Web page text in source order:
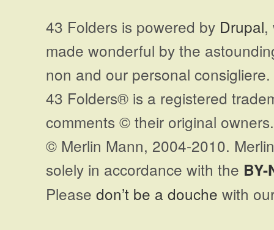
43 Folders is powered by Drupal,
made wonderful by the
non and our personal
43 Folders® is a registered
comments © their original
© Merlin Mann, 2004-2010.
solely in accordance with the BY-
Please don’t be a douche with